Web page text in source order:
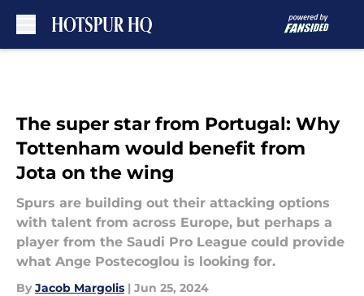
The super star from Portugal: Why
Tottenham would benefit from
Jota on the wing
Spurs are building out their attacking options
with talent from across Europe, but perhaps a
player from the Saudi Pro League could provide
what Ange Postecoglou is looking for.
By Jacob Margolis | Jun 25, 2024